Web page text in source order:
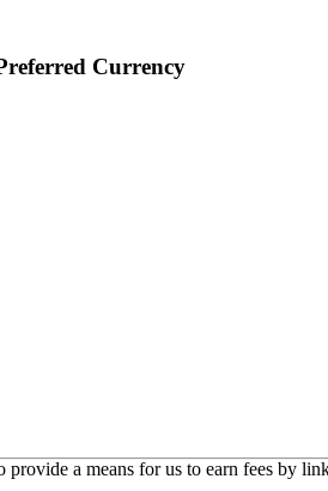
Currency
a means for us to earn fees by